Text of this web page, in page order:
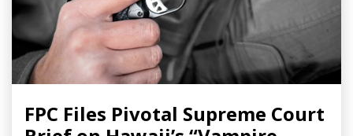
FPC Files Pivotal Supreme Court